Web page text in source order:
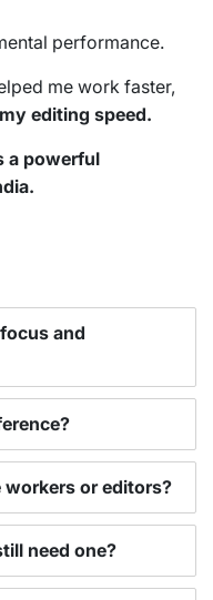
performance.
me work faster,
editing speed.
a powerful
and
workers or editors?
need one?